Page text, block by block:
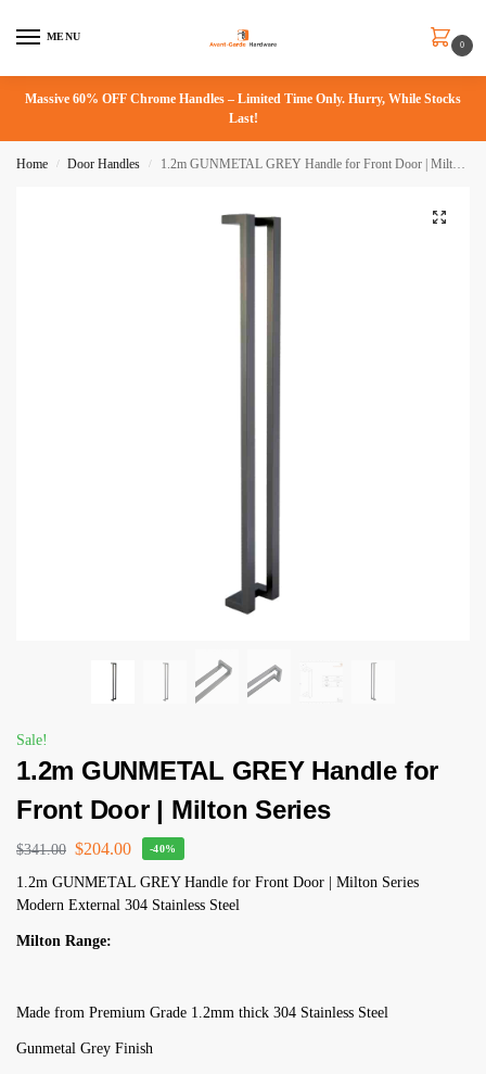
MENU
0
Massive 60% OFF Chrome Handles – Limited Time Only. Hurry, While Stocks
Last!
Home / Door Handles / 1.2m GUNMETAL GREY Handle for Front Door | Milton Series
Sale!
1.2m GUNMETAL GREY Handle for
Front Door | Milton Series
$341.00 $204.00 -40%
1.2m GUNMETAL GREY Handle for Front Door | Milton Series
Modern External 304 Stainless Steel
Milton Range:
Made from Premium Grade 1.2mm thick 304 Stainless Steel
Gunmetal Grey Finish